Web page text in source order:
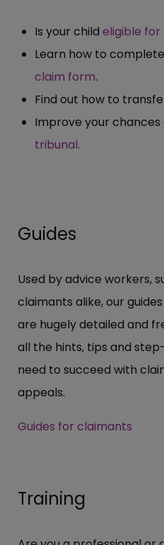
Is your child eligible for
Learn how to
claim form.
Find out how to
Improve your chances
tribunal.
Guides
Used by advice workers,
claimants alike, our guides
are hugely detailed and
all the hints, tips and
need to succeed with
appeals.
Guides for claimants
Training